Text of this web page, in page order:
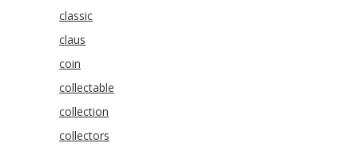
classic
claus
coin
collectable
collection
collectors